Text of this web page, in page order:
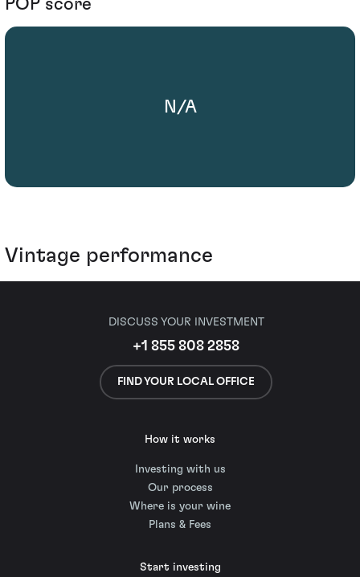
POP score
N/A
Vintage performance
DISCUSS YOUR INVESTMENT
+1 855 808 2858
FIND YOUR LOCAL OFFICE
How it works
Investing with us
Our process
Where is your wine
Plans & Fees
Start investing